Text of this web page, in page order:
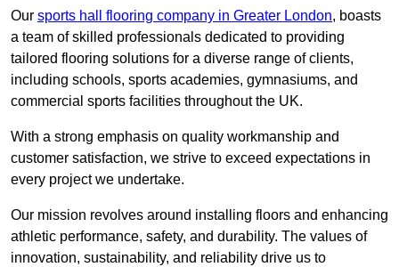
Our sports hall flooring company in Greater London, boasts
a team of skilled professionals dedicated to providing
tailored flooring solutions for a diverse range of clients,
including schools, sports academies, gymnasiums, and
commercial sports facilities throughout the UK.
With a strong emphasis on quality workmanship and
customer satisfaction, we strive to exceed expectations in
every project we undertake.
Our mission revolves around installing floors and enhancing
athletic performance, safety, and durability. The values of
innovation, sustainability, and reliability drive us to